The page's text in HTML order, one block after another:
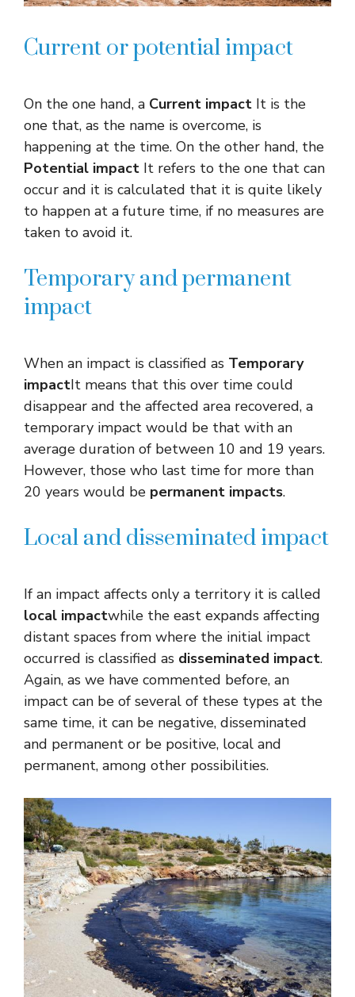
Current or potential impact
On the one hand, a Current impact It is the
one that, as the name is overcome, is
happening at the time. On the other hand, the
Potential impact It refers to the one that can
occur and it is calculated that it is quite likely
to happen at a future time, if no measures are
taken to avoid it.
Temporary and permanent
impact
When an impact is classified as Temporary
impactIt means that this over time could
disappear and the affected area recovered, a
temporary impact would be that with an
average duration of between 10 and 19 years.
However, those who last time for more than
20 years would be permanent impacts.
Local and disseminated impact
If an impact affects only a territory it is called
local impactwhile the east expands affecting
distant spaces from where the initial impact
occurred is classified as disseminated impact.
Again, as we have commented before, an
impact can be of several of these types at the
same time, it can be negative, disseminated
and permanent or be positive, local and
permanent, among other possibilities.